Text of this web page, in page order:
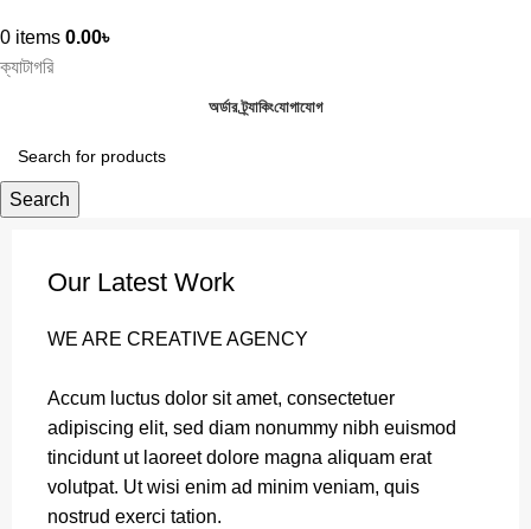
0 items 0.00৳
ক্যাটাগরি
অর্ডার ট্র্যাকিংযোগাযোগ
Search
Our Latest Work
WE ARE CREATIVE AGENCY
Accum luctus dolor sit amet, consectetuer
adipiscing elit, sed diam nonummy nibh euismod
tincidunt ut laoreet dolore magna aliquam erat
volutpat. Ut wisi enim ad minim veniam, quis
nostrud exerci tation.